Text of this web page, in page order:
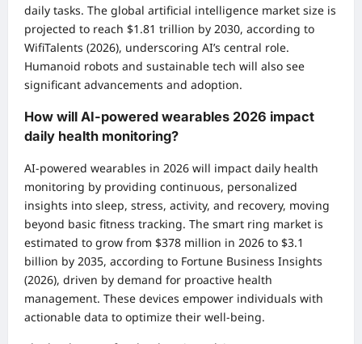
daily tasks. The global artificial intelligence market size is
projected to reach $1.81 trillion by 2030, according to
WifiTalents (2026), underscoring AI’s central role.
Humanoid robots and sustainable tech will also see
significant advancements and adoption.
How will AI-powered wearables 2026 impact
daily health monitoring?
AI-powered wearables in 2026 will impact daily health
monitoring by providing continuous, personalized
insights into sleep, stress, activity, and recovery, moving
beyond basic fitness tracking. The smart ring market is
estimated to grow from $378 million in 2026 to $3.1
billion by 2035, according to Fortune Business Insights
(2026), driven by demand for proactive health
management. These devices empower individuals with
actionable data to optimize their well-being.